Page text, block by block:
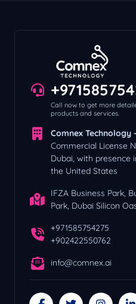
Call now to get more
products and services.
Comnex Technology
Commercial License
Dubai, with presence
the United States
IFZA Business Park,
Park, Dubai Silicon
+971585754275
+902422550762
info@comnex.ai